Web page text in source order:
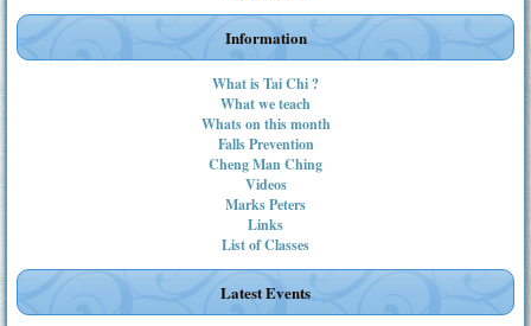
Information
What is Tai Chi ?
What we teach
Whats on this month
Falls Prevention
Cheng Man Ching
Videos
Marks Peters
Links
List of Classes
Latest Events